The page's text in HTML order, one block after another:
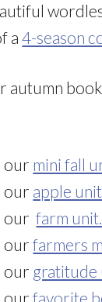
a4-season
autumn
our mini fall
our apple unit
ourfarm unit.
ourfarmers
our gratitude
ourfavorite